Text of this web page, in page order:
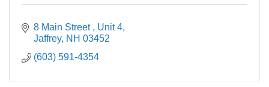
8 Main Street
Unit 4
Jaffrey NH 03452
(603) 591-4354